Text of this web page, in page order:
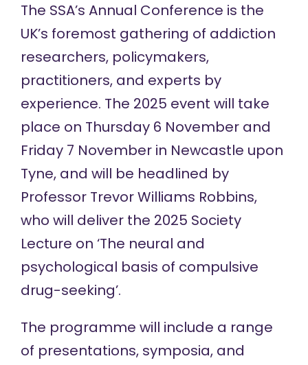
The SSA’s Annual Conference is the
UK’s foremost gathering of addiction
researchers, policymakers,
practitioners, and experts by
experience. The 2025 event will take
place on Thursday 6 November and
Friday 7 November in Newcastle upon
Tyne, and will be headlined by
Professor Trevor Williams Robbins,
who will deliver the 2025 Society
Lecture on ‘The neural and
psychological basis of compulsive
drug-seeking’.
The programme will include a range
of presentations, symposia, and